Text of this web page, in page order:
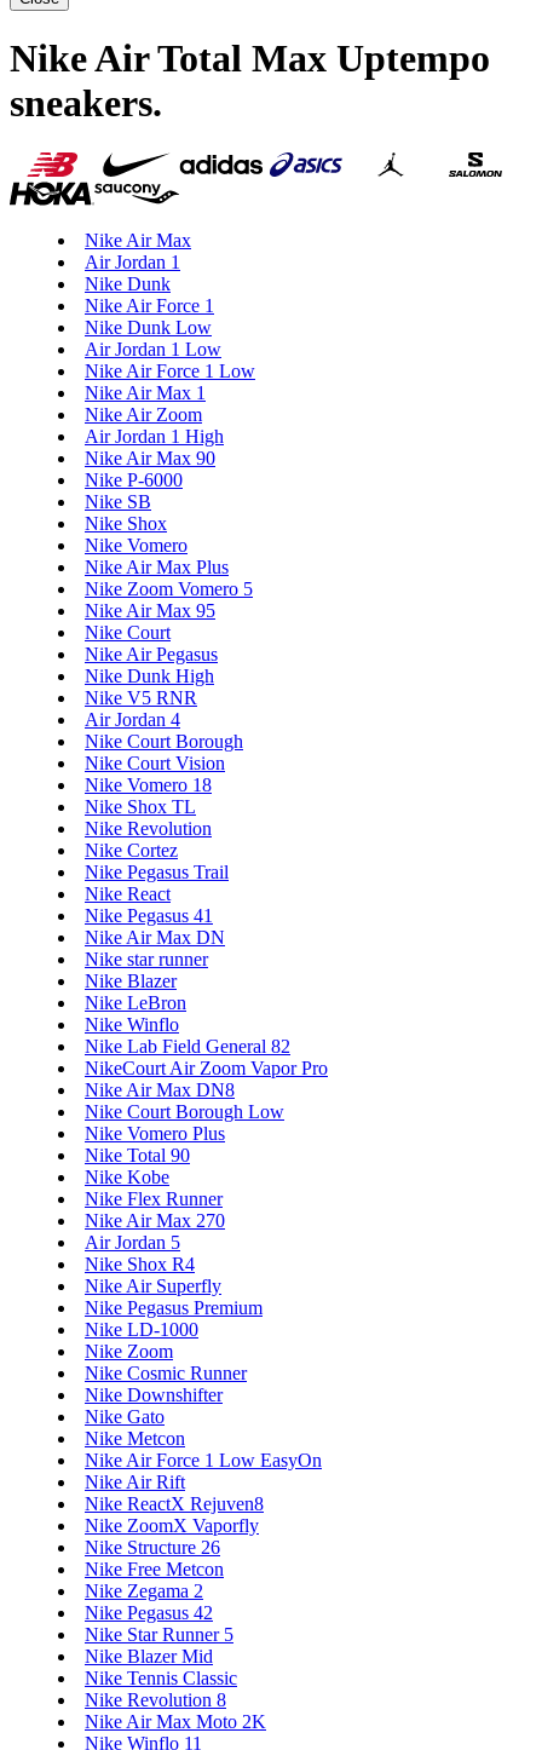
Nike Air Total Max Uptempo
sneakers.
Nike Air Max
Air Jordan 1
Nike Dunk
Nike Air Force 1
Nike Dunk Low
Air Jordan 1 Low
Nike Air Force 1 Low
Nike Air Max 1
Nike Air Zoom
Air Jordan 1 High
Nike Air Max 90
Nike P-6000
Nike SB
Nike Shox
Nike Vomero
Nike Air Max Plus
Nike Zoom Vomero 5
Nike Air Max 95
Nike Court
Nike Air Pegasus
Nike Dunk High
Nike V5 RNR
Air Jordan 4
Nike Court Borough
Nike Court Vision
Nike Vomero 18
Nike Shox TL
Nike Revolution
Nike Cortez
Nike Pegasus Trail
Nike React
Nike Pegasus 41
Nike Air Max DN
Nike star runner
Nike Blazer
Nike LeBron
Nike Winflo
Nike Lab Field General 82
NikeCourt Air Zoom Vapor Pro
Nike Air Max DN8
Nike Court Borough Low
Nike Vomero Plus
Nike Total 90
Nike Kobe
Nike Flex Runner
Nike Air Max 270
Air Jordan 5
Nike Shox R4
Nike Air Superfly
Nike Pegasus Premium
Nike LD-1000
Nike Zoom
Nike Cosmic Runner
Nike Downshifter
Nike Gato
Nike Metcon
Nike Air Force 1 Low EasyOn
Nike Air Rift
Nike ReactX Rejuven8
Nike ZoomX Vaporfly
Nike Structure 26
Nike Free Metcon
Nike Zegama 2
Nike Pegasus 42
Nike Star Runner 5
Nike Blazer Mid
Nike Tennis Classic
Nike Revolution 8
Nike Air Max Moto 2K
Nike Winflo 11